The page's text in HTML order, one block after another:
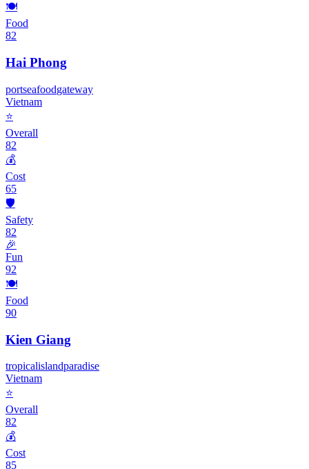
🍽️
Food
82
Hai Phong
portseafoodgateway
Vietnam
⭐
Overall
82
💰
Cost
65
🛡️
Safety
82
🎉
Fun
92
🍽️
Food
90
Kien Giang
tropicalislandparadise
Vietnam
⭐
Overall
82
💰
Cost
85